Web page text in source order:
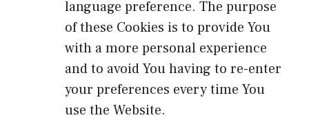
language preference. The purpose
of these Cookies is to provide You
with a more personal experience
and to avoid You having to re-enter
your preferences every time You
use the Website.